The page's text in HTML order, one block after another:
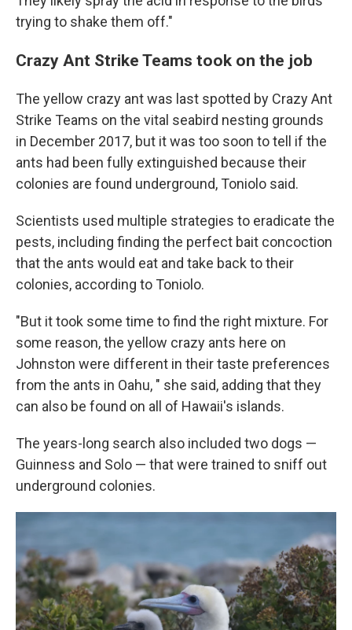
trying to shake them off."
Crazy Ant Strike Teams took on the job
The yellow crazy ant was last spotted by Crazy Ant
Strike Teams on the vital seabird nesting grounds
in December 2017, but it was too soon to tell if the
ants had been fully extinguished because their
colonies are found underground, Toniolo said.
Scientists used multiple strategies to eradicate the
pests, including finding the perfect bait concoction
that the ants would eat and take back to their
colonies, according to Toniolo.
"But it took some time to find the right mixture. For
some reason, the yellow crazy ants here on
Johnston were different in their taste preferences
from the ants in Oahu, " she said, adding that they
can also be found on all of Hawaii's islands.
The years-long search also included two dogs —
Guinness and Solo — that were trained to sniff out
underground colonies.